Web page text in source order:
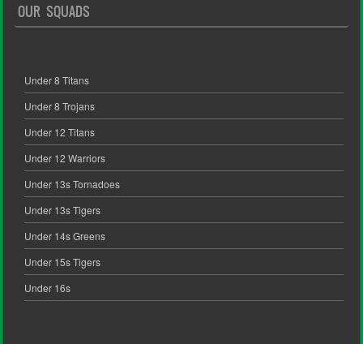
OUR SQUADS
Under 8 Titans
Under 8 Trojans
Under 12 Titans
Under 12 Warriors
Under 13s Tornadoes
Under 13s Tigers
Under 14s Greens
Under 15s Tigers
Under 16s